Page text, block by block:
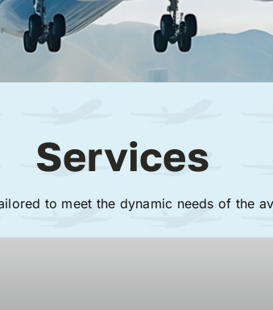
Services
to meet the dynamic needs of the